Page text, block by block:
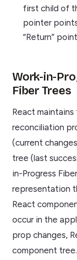
first child of
pointer
“Return”
Work-in-
Fiber Trees
React
reconciliation
(current
tree (last
in-Progress
representation
React
occur in the
prop changes,
component